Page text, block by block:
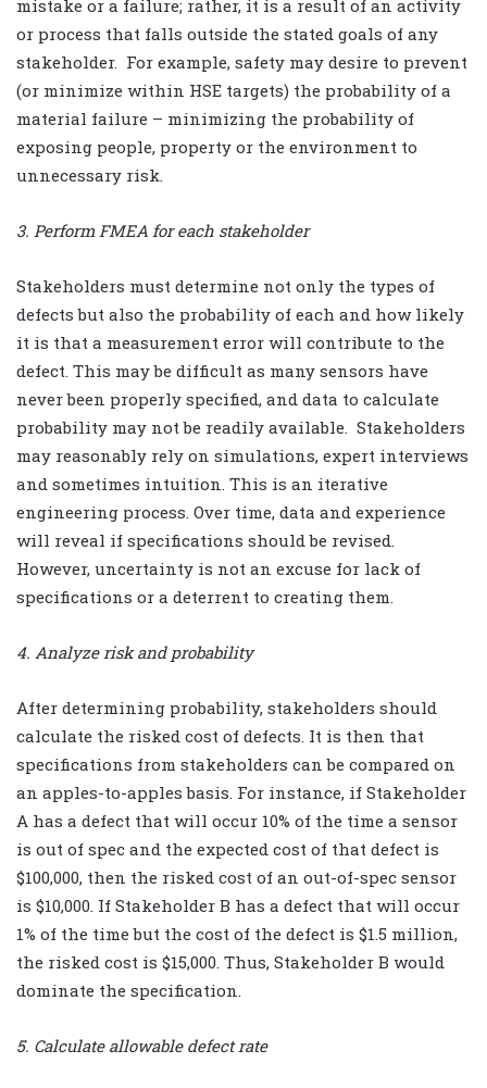
mistake or a failure; rather, it is a result of an activity
or process that falls outside the stated goals of any
stakeholder. For example, safety may desire to prevent
(or minimize within HSE targets) the probability of a
material failure – minimizing the probability of
exposing people, property or the environment to
unnecessary risk.
3. Perform FMEA for each stakeholder
Stakeholders must determine not only the types of
defects but also the probability of each and how likely
it is that a measurement error will contribute to the
defect. This may be difficult as many sensors have
never been properly specified, and data to calculate
probability may not be readily available. Stakeholders
may reasonably rely on simulations, expert interviews
and sometimes intuition. This is an iterative
engineering process. Over time, data and experience
will reveal if specifications should be revised.
However, uncertainty is not an excuse for lack of
specifications or a deterrent to creating them.
4. Analyze risk and probability
After determining probability, stakeholders should
calculate the risked cost of defects. It is then that
specifications from stakeholders can be compared on
an apples-to-apples basis. For instance, if Stakeholder
A has a defect that will occur 10% of the time a sensor
is out of spec and the expected cost of that defect is
$100,000, then the risked cost of an out-of-spec sensor
is $10,000. If Stakeholder B has a defect that will occur
1% of the time but the cost of the defect is $1.5 million,
the risked cost is $15,000. Thus, Stakeholder B would
dominate the specification.
5. Calculate allowable defect rate